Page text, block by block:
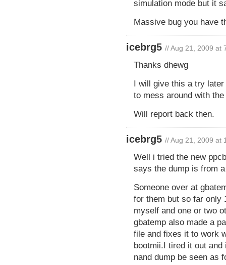
simulation mode but it
Massive bug you have
icebrg5 // Aug 21, 2009 at
Thanks dhewg
I will give this a try
to mess around with
Will report back then.
icebrg5 // Aug 21, 2009 at
Well i tried the new
says the dump is from
Someone over at
for them but so far only
myself and one or two
gbatemp also made a
file and fixes it to work
bootmii.I tired it out
nand dump be seen as